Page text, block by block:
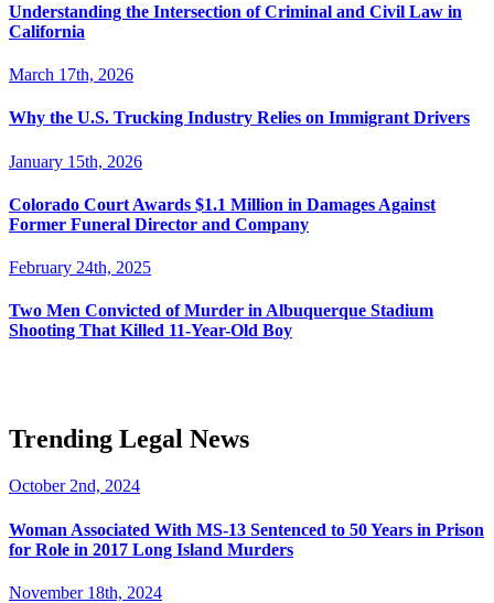
Understanding the Intersection of Criminal and Civil Law in
California
March 17th, 2026
Why the U.S. Trucking Industry Relies on Immigrant Drivers
January 15th, 2026
Colorado Court Awards $1.1 Million in Damages Against
Former Funeral Director and Company
February 24th, 2025
Two Men Convicted of Murder in Albuquerque Stadium
Shooting That Killed 11-Year-Old Boy
Trending Legal News
October 2nd, 2024
Woman Associated With MS-13 Sentenced to 50 Years in Prison
for Role in 2017 Long Island Murders
November 18th, 2024